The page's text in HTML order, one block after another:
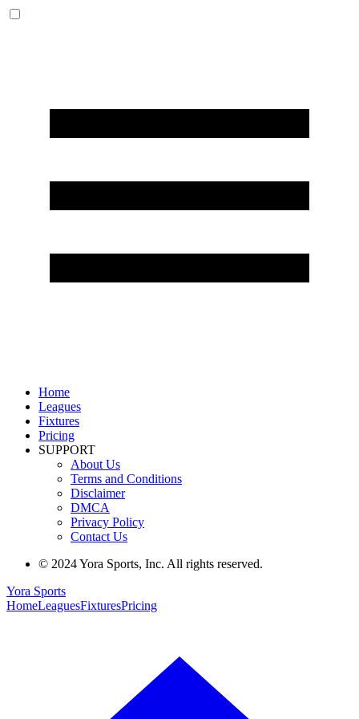
Home
Leagues
Fixtures
Pricing
SUPPORT
About Us
Terms and Conditions
Disclaimer
DMCA
Privacy Policy
Contact Us
© 2024 Yora Sports, Inc. All rights reserved.
Yora Sports
HomeLeaguesFixturesPricing